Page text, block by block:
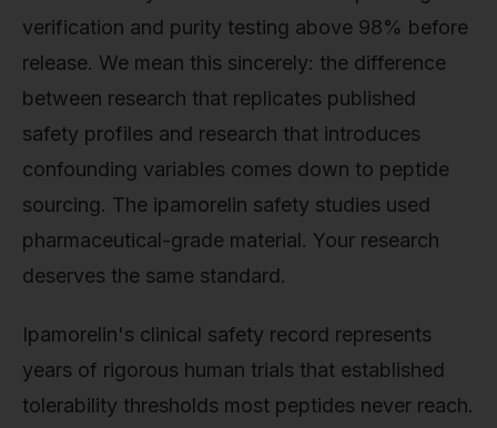
verification and purity testing above 98% before
release. We mean this sincerely: the difference
between research that replicates published
safety profiles and research that introduces
confounding variables comes down to peptide
sourcing. The ipamorelin safety studies used
pharmaceutical-grade material. Your research
deserves the same standard.
Ipamorelin's clinical safety record represents
years of rigorous human trials that established
tolerability thresholds most peptides never reach.